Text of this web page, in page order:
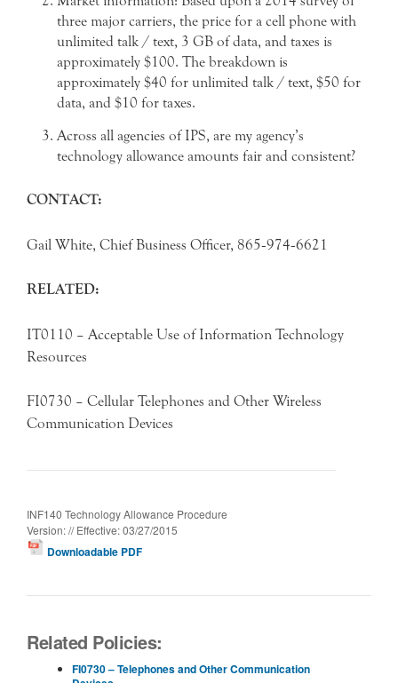
three major carriers, the price for a cell phone with
unlimited talk / text, 3 GB of data, and taxes is
approximately $100. The breakdown is
approximately $40 for unlimited talk / text, $50 for
data, and $10 for taxes.
Across all agencies of IPS, are my agency’s
technology allowance amounts fair and consistent?
CONTACT:
Gail White, Chief Business Officer, 865‐974‐6621
RELATED:
IT0110 – Acceptable Use of Information Technology
Resources
FI0730 – Cellular Telephones and Other Wireless
Communication Devices
INF140 Technology Allowance Procedure
Version: // Effective: 03/27/2015
Downloadable PDF
Related Policies:
FI0730 – Telephones and Other Communication